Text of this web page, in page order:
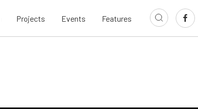
Projects Events Features